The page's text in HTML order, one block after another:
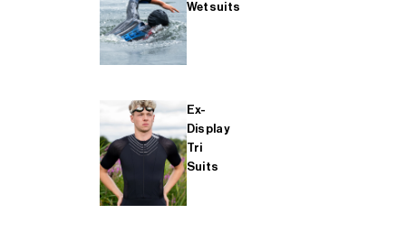
Wetsuits
Ex-
Display
Tri
Suits